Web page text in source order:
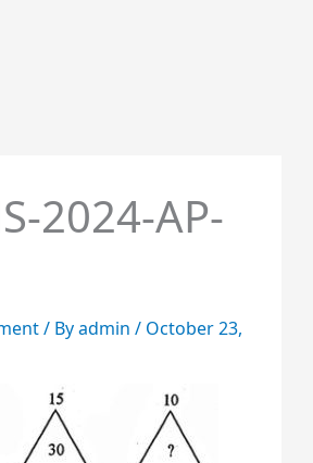
2024-AP-
/ Byadmin / October 23,